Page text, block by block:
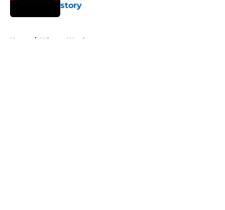
story
Published by on Invalid Date
Home / What to Watch